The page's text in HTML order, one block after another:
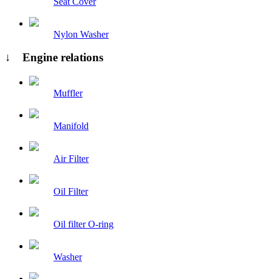
Nylon Washer
↓ Engine relations
Muffler
Manifold
Air Filter
Oil Filter
Oil filter O-ring
Washer